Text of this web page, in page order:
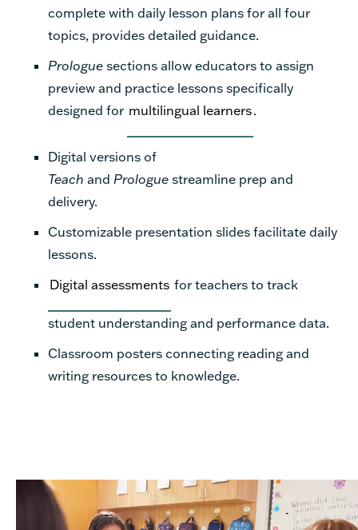
complete with daily lesson plans for all four
topics, provides detailed guidance.
Prologue sections allow educators to assign
preview and practice lessons specifically
designed for multilingual learners.
Digital versions of
Teach and Prologue streamline prep and
delivery.
Customizable presentation slides facilitate daily
lessons.
Digital assessments for teachers to track
student understanding and performance data.
Classroom posters connecting reading and
writing resources to knowledge.